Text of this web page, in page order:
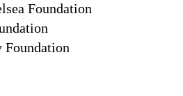
Foundation
Foundation